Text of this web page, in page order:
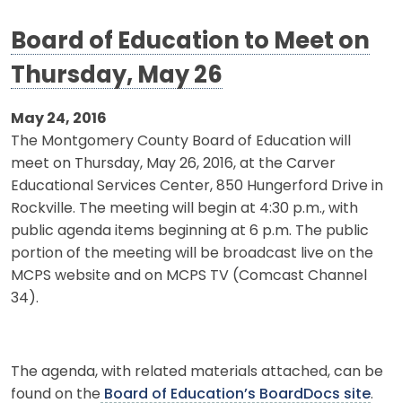
Board of Education to Meet on
Thursday, May 26
May 24, 2016
The Montgomery County Board of Education will
meet on Thursday, May 26, 2016, at the Carver
Educational Services Center, 850 Hungerford Drive in
Rockville. The meeting will begin at 4:30 p.m., with
public agenda items beginning at 6 p.m. The public
portion of the meeting will be broadcast live on the
MCPS website and on MCPS TV (Comcast Channel
34).
The agenda, with related materials attached, can be
found on the Board of Education’s BoardDocs site.